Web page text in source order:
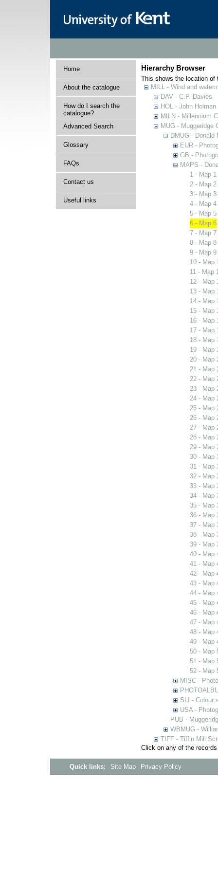
Home
About the catalogue
How do I search the
catalogue?
Advanced Search
Glossary
FAQs
Contact us
Useful links
Hierarchy Browser
This shows the location of
MILL - Wind and
DAV - C.P. Davies
HOL - John
MILN - Millennium
MUG - Muggeridge
DMUG - Donald
EUR -
GB -
MAPS -
1 - Map 1
2 - Map 2
3 - Map 3
4 - Map 4
5 - Map 5
6 - Map 6
7 - Map 7
8 - Map 8
9 - Map 9
10 - Map
11 - Map
12 - Map
13 - Map
14 - Map
15 - Map
16 - Map
17 - Map
18 - Map
19 - Map
20 - Map
21 - Map
22 - Map
23 - Map
24 - Map
25 - Map
26 - Map
27 - Map
28 - Map
29 - Map
30 - Map
31 - Map
32 - Map
33 - Map
34 - Map
35 - Map
36 - Map
37 - Map
38 - Map
39 - Map
40 - Map
41 - Map
42 - Map
43 - Map
44 - Map
45 - Map
46 - Map
47 - Map
48 - Map
49 - Map
50 - Map
51 - Map
52 - Map
MISC -
SLI - Colour
USA -
PUB -
WBMUG -
TIFF - Tiffin Mill
Click on any of the
Quick links: Site Map Privacy Policy